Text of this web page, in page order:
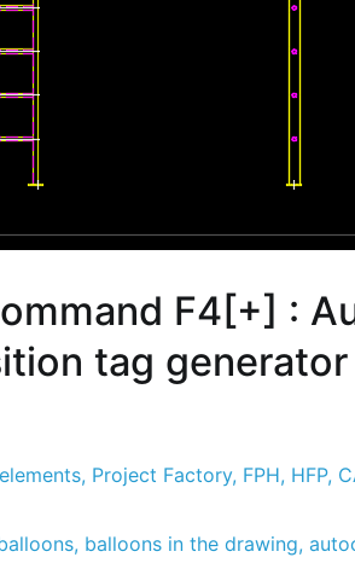
F4[+] :
tag generator
, Project Factory, FPH, HFP,
, balloons in the drawing,